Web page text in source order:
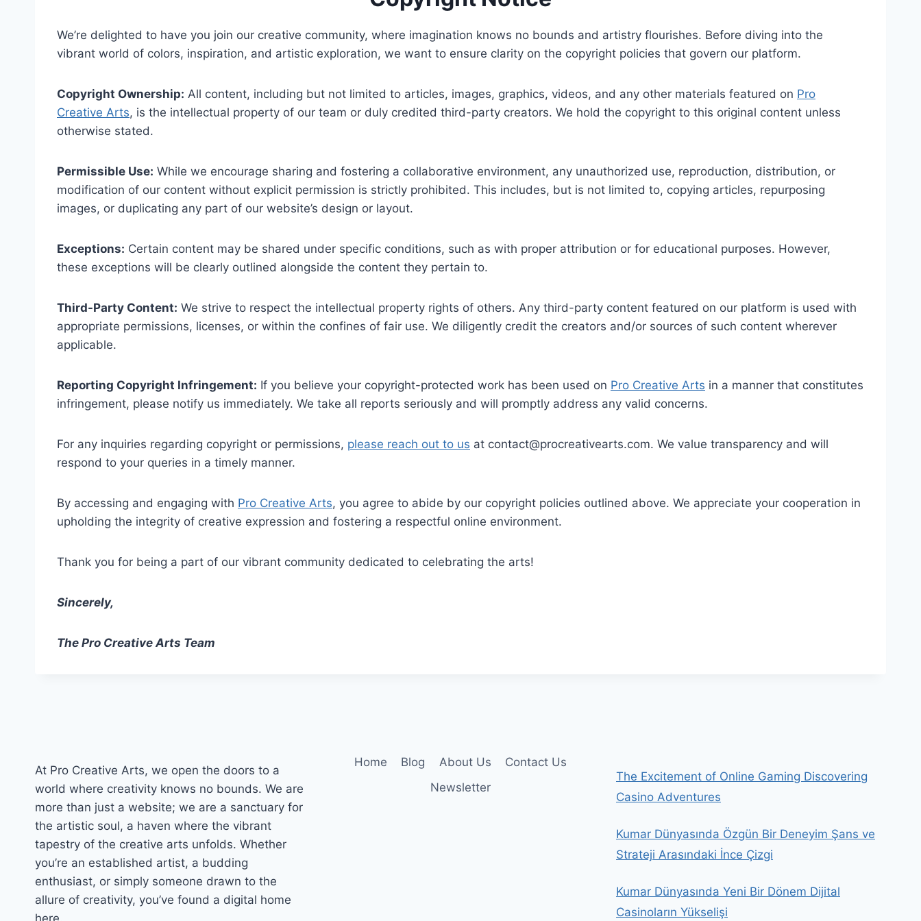
We’re delighted to have you join our creative community, where imagination knows no bounds and artistry flourishes. Before diving into the
vibrant world of colors, inspiration, and artistic exploration, we want to ensure clarity on the copyright policies that govern our platform.
Copyright Ownership: All content, including but not limited to articles, images, graphics, videos, and any other materials featured on Pro
Creative Arts, is the intellectual property of our team or duly credited third-party creators. We hold the copyright to this original content unless
otherwise stated.
Permissible Use: While we encourage sharing and fostering a collaborative environment, any unauthorized use, reproduction, distribution, or
modification of our content without explicit permission is strictly prohibited. This includes, but is not limited to, copying articles, repurposing
images, or duplicating any part of our website’s design or layout.
Exceptions: Certain content may be shared under specific conditions, such as with proper attribution or for educational purposes. However,
these exceptions will be clearly outlined alongside the content they pertain to.
Third-Party Content: We strive to respect the intellectual property rights of others. Any third-party content featured on our platform is used with
appropriate permissions, licenses, or within the confines of fair use. We diligently credit the creators and/or sources of such content wherever
applicable.
Reporting Copyright Infringement: If you believe your copyright-protected work has been used on Pro Creative Arts in a manner that constitutes
infringement, please notify us immediately. We take all reports seriously and will promptly address any valid concerns.
For any inquiries regarding copyright or permissions, please reach out to us at contact@procreativearts.com. We value transparency and will
respond to your queries in a timely manner.
By accessing and engaging with Pro Creative Arts, you agree to abide by our copyright policies outlined above. We appreciate your cooperation in
upholding the integrity of creative expression and fostering a respectful online environment.
Thank you for being a part of our vibrant community dedicated to celebrating the arts!
Sincerely,
The Pro Creative Arts Team
At Pro Creative Arts, we open the doors to a
world where creativity knows no bounds. We are
more than just a website; we are a sanctuary for
the artistic soul, a haven where the vibrant
tapestry of the creative arts unfolds. Whether
you’re an established artist, a budding
enthusiast, or simply someone drawn to the
allure of creativity, you’ve found a digital home
Home Blog About Us
Contact Us
Newsletter
The Excitement of Online Gaming Discovering
Casino Adventures
Kumar Dünyasında Özgün Bir Deneyim Şans ve
Strateji Arasındaki İnce Çizgi
Kumar Dünyasında Yeni Bir Dönem Dijital
Casinoların Yükselişi